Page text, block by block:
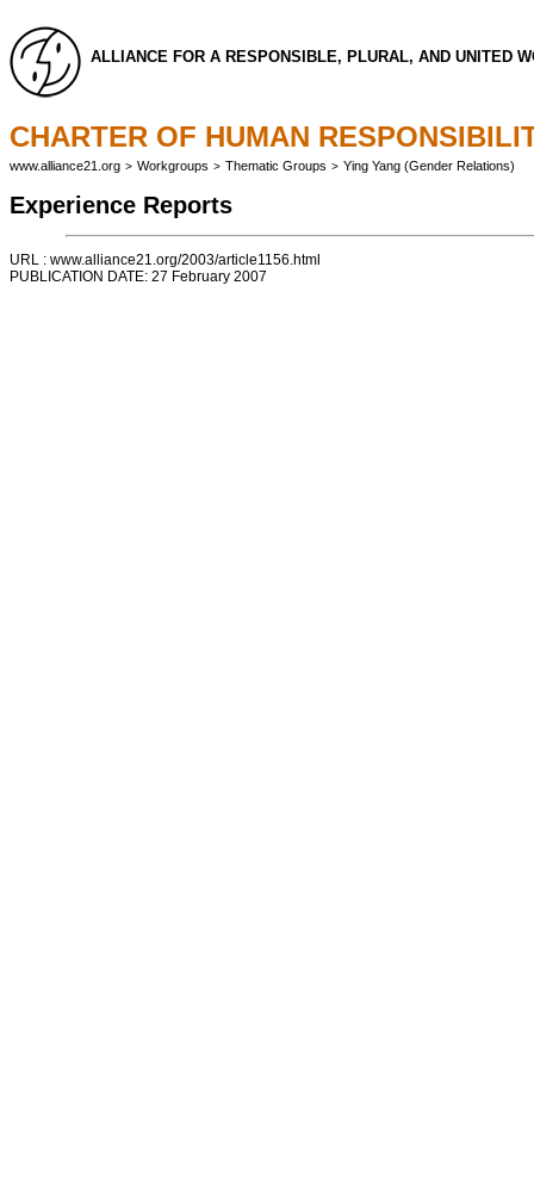
ALLIANCE FOR A RESPONSIBLE, PLURAL, AND UNITED
CHARTER OF HUMAN
www.alliance21.org > Workgroups > Thematic Groups > Ying Yang (Gender Relations)
Experience Reports
URL : www.alliance21.org/2003/article1156.html
PUBLICATION DATE: 27 February 2007